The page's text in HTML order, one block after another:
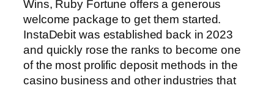
Wins, Ruby Fortune offers a generous
welcome package to get them started.
InstaDebit was established back in 2023
and quickly rose the ranks to become one
of the most prolific deposit methods in the
casino business and other industries that